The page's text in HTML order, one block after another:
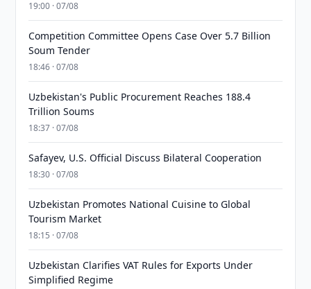
19:00 · 07/08
Competition Committee Opens Case Over 5.7 Billion
Soum Tender
18:46 · 07/08
Uzbekistan's Public Procurement Reaches 188.4
Trillion Soums
18:37 · 07/08
Safayev, U.S. Official Discuss Bilateral Cooperation
18:30 · 07/08
Uzbekistan Promotes National Cuisine to Global
Tourism Market
18:15 · 07/08
Uzbekistan Clarifies VAT Rules for Exports Under
Simplified Regime